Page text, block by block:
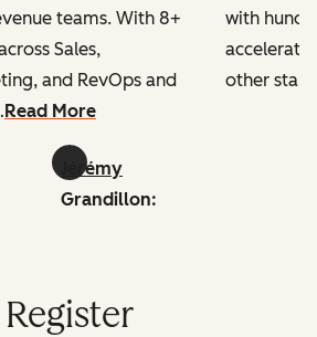
teams. With 8+
Sales,
and RevOps and
Read More
Jérémy
Grandillon:
with
other
Register